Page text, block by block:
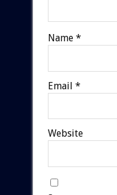
Name *
Email *
Website